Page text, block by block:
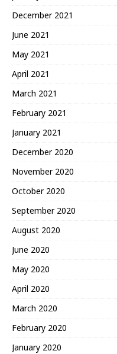
December 2021
June 2021
May 2021
April 2021
March 2021
February 2021
January 2021
December 2020
November 2020
October 2020
September 2020
August 2020
June 2020
May 2020
April 2020
March 2020
February 2020
January 2020